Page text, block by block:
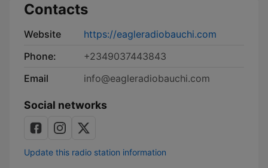
Contacts
Website
https://eagleradiobauchi.com
Phone:
+2349037443843
Email
info@eagleradiobauchi.com
Social networks
Update this radio station information